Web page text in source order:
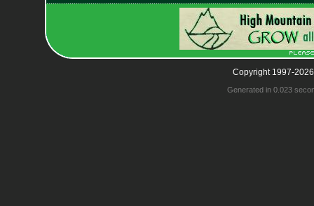
Copyright 1997-
Generated in 0.023